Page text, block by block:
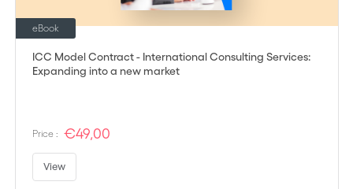
ICC Model Contract - International Consulting Services:
Expanding into a new market
eBook
Price : €49,00
View